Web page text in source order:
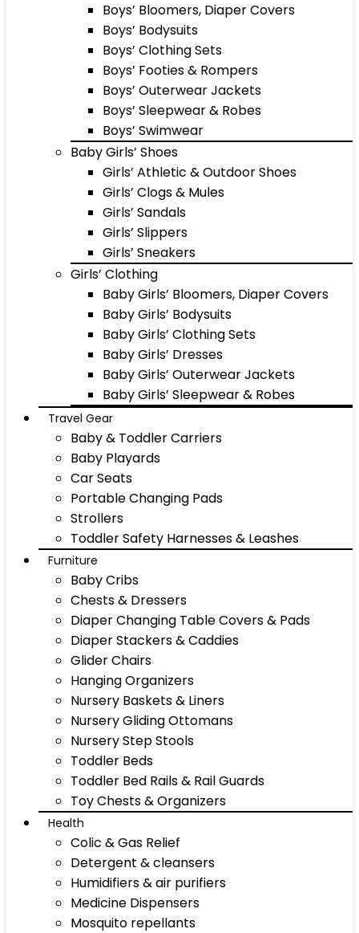
Boys’ Bloomers, Diaper Covers
Boys’ Bodysuits
Boys’ Clothing Sets
Boys’ Footies & Rompers
Boys’ Outerwear Jackets
Boys’ Sleepwear & Robes
Boys’ Swimwear
Baby Girls’ Shoes
Girls’ Athletic & Outdoor Shoes
Girls’ Clogs & Mules
Girls’ Sandals
Girls’ Slippers
Girls’ Sneakers
Girls’ Clothing
Baby Girls’ Bloomers, Diaper Covers
Baby Girls’ Bodysuits
Baby Girls’ Clothing Sets
Baby Girls’ Dresses
Baby Girls’ Outerwear Jackets
Baby Girls’ Sleepwear & Robes
Travel Gear
Baby & Toddler Carriers
Baby Playards
Car Seats
Portable Changing Pads
Strollers
Toddler Safety Harnesses & Leashes
Furniture
Baby Cribs
Chests & Dressers
Diaper Changing Table Covers & Pads
Diaper Stackers & Caddies
Glider Chairs
Hanging Organizers
Nursery Baskets & Liners
Nursery Gliding Ottomans
Nursery Step Stools
Toddler Beds
Toddler Bed Rails & Rail Guards
Toy Chests & Organizers
Health
Colic & Gas Relief
Detergent & cleansers
Humidifiers & air purifiers
Medicine Dispensers
Mosquito repellants